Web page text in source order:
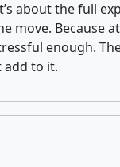
about the full
move. Because
enough.
add to it.